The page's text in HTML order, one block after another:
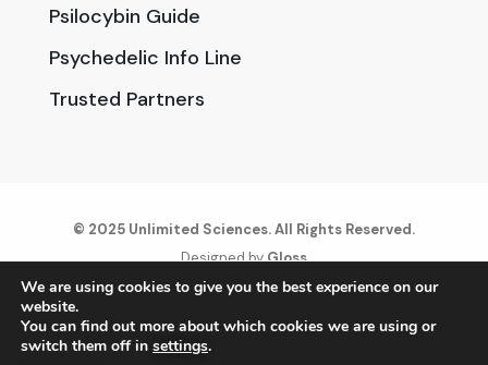
Psilocybin Guide
Psychedelic Info Line
Trusted Partners
© 2025 Unlimited Sciences. All Rights Reserved.
Designed byGloss
Privacy Policy
We are using cookies to give you the best experience on our
website.
You can find out more about which cookies we are using or
switch them off in settings.